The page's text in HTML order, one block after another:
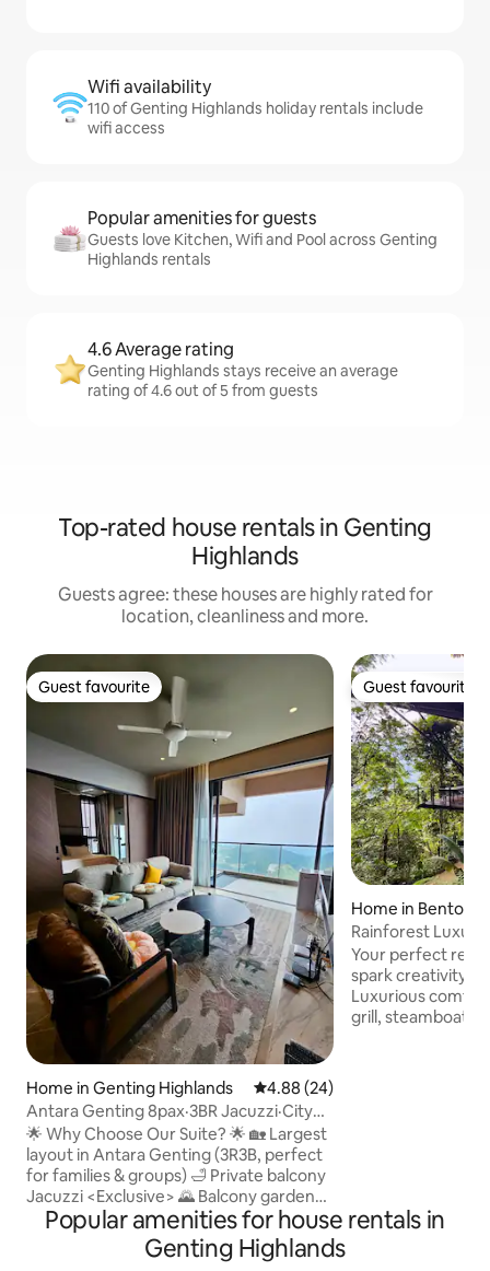
Wifi availability
110 of Genting Highlands holiday rentals include
wifi access
Popular amenities for guests
Guests love Kitchen, Wifi and Pool across Genting
Highlands rentals
4.6 Average rating
Genting Highlands stays receive an average
rating of 4.6 out of 5 from guests
Top-rated house rentals in Genting
Highlands
Guests agree: these houses are highly rated for
location, cleanliness and more.
Guest favourite
Guest favourite
Home in Genting Highlands 4.88 out of 5 average rating,
4.88 (24)
Antara Genting 8pax·3BR Jacuzzi·City
Bubble Ocean
🌟 Why Choose Our Suite? 🌟 🏡 Largest
layout in Antara Genting (3R3B, perfect
for families & groups) 🛁 Private balcony
Jacuzzi <Exclusive> 🌄 Balcony garden
set <Exclusive> 🀄 Mahjong table + board
games <Exclusive> 🍲 Steamboat cooker
& tools <Exclusive> 🧺 Washing machine
Guest favourite
Guest favourite
Home in Bentong
Rainforest
Your perfect
spark creativity.
Luxurious
grill, steamboat
Popular amenities for house rentals in
Genting Highlands